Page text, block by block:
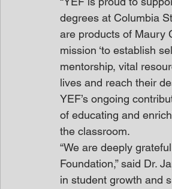
degrees at Columbia
are products of Maury
mission ‘to establish
mentorship, vital
lives and reach their
YEF’s ongoing
of educating and
the classroom.
“We are deeply
Foundation,” said Dr.
in student growth and